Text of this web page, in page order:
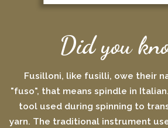
Did you
Fusilloni, like fusilli, owe their
"fuso", that means spindle in
tool used during spinning to
yarn. The traditional instrument